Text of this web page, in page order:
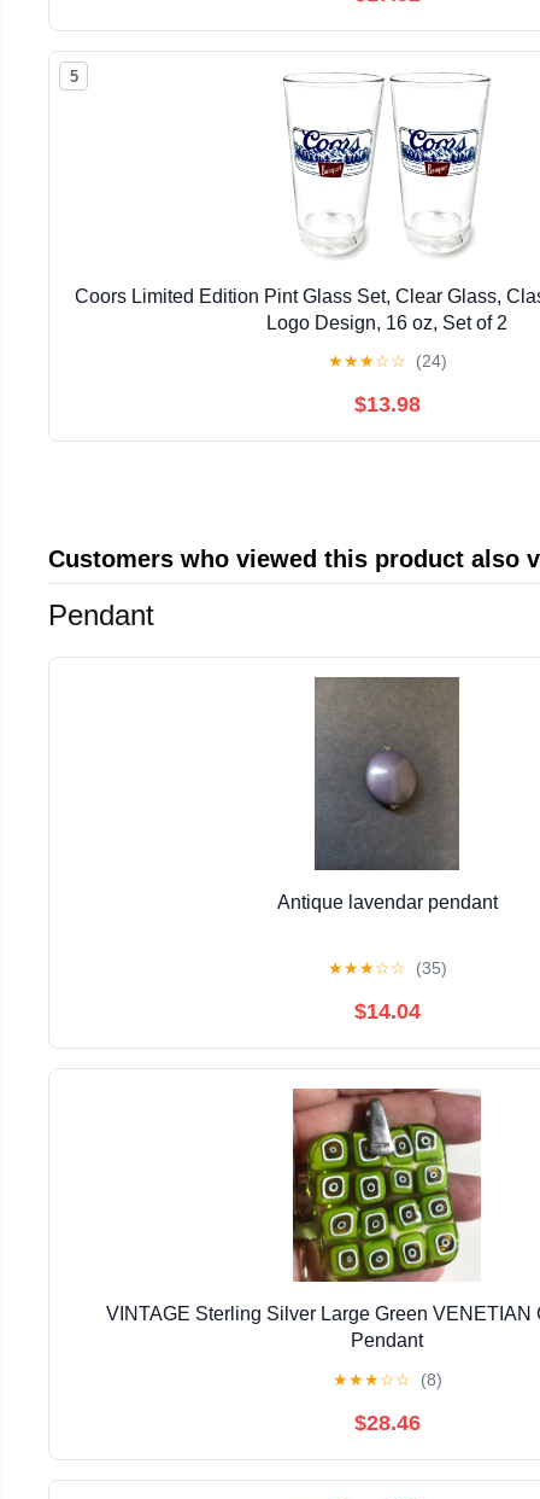
5
Coors Limited Edition Pint Glass Set, Clear Glass,
Logo Design, 16 oz, Set of 2
★★★☆☆ (24)
$13.98
Customers who viewed this product also
Pendant
Antique lavendar pendant
★★★☆☆ (35)
$14.04
VINTAGE Sterling Silver Large Green VENETIAN
Pendant
★★★☆☆ (8)
$28.46